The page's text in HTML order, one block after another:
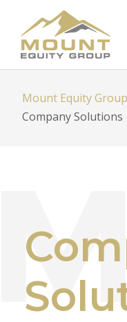
Mount Equity
Company Solutions